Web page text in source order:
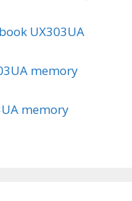
UX303UA
memory
memory